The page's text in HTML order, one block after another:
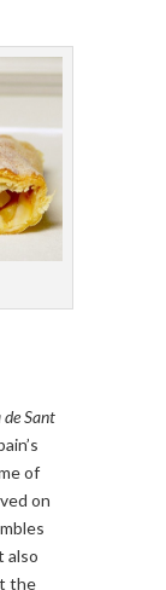
de Sant
of
on
also
the